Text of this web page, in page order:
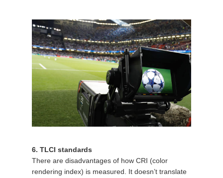
6. TLCI standards
There are disadvantages of how CRI (color
rendering index) is measured. It doesn’t translate